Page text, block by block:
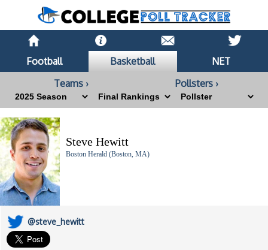
Football Basketball
NET
Teams ›
Pollsters ›
Steve Hewitt
Boston Herald (Boston, MA)
@steve_hewitt